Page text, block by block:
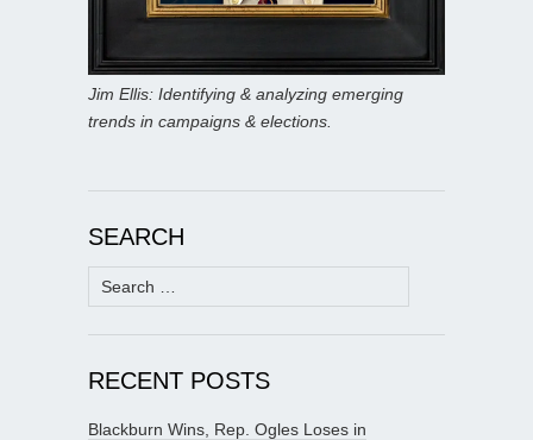
Jim Ellis: Identifying & analyzing emerging
trends in campaigns & elections.
SEARCH
Search
for:
RECENT POSTS
Blackburn Wins, Rep. Ogles Loses in